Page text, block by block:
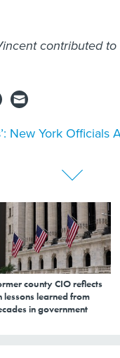
contributed to
New York
county CIO reflects
lessons learned from
in government